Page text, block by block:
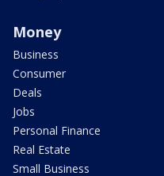
Money
Business
Consumer
Deals
Jobs
Personal Finance
Real Estate
Small Business